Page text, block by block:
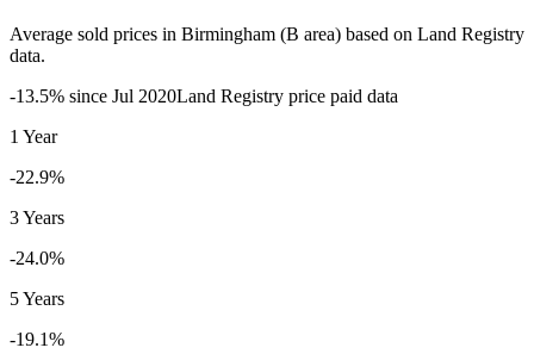
Average sold prices in Birmingham (B area) based on Land Registry
data.
-13.5% since Jul 2020Land Registry price paid data
1 Year
-22.9%
3 Years
-24.0%
5 Years
-19.1%